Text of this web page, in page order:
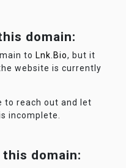
domain:
to Lnk.Bio, but it
website is currently
to reach out and let
incomplete.
domain: